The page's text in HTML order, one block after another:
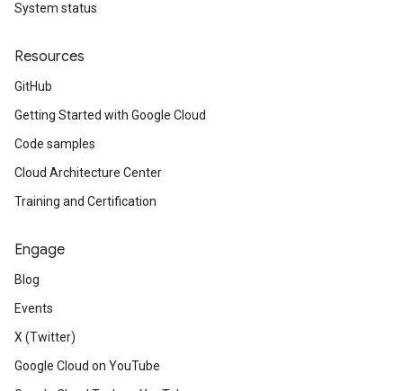
System status
Resources
GitHub
Getting Started with Google Cloud
Code samples
Cloud Architecture Center
Training and Certification
Engage
Blog
Events
X (Twitter)
Google Cloud on YouTube